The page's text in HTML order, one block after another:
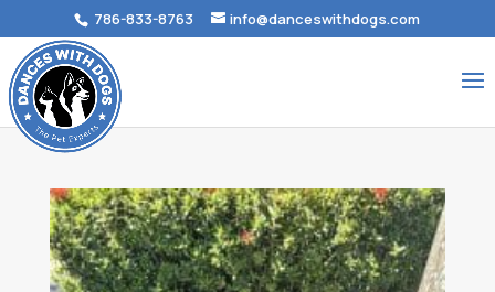
786-833-8763 info@danceswithdogs.com